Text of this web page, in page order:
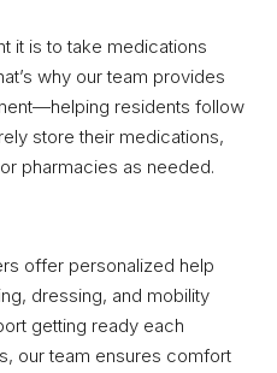
it is to take medications
why our team provides
residents follow
store their medications,
pharmacies as needed.
offer personalized help
dressing, and mobility
getting ready each
our team ensures comfort